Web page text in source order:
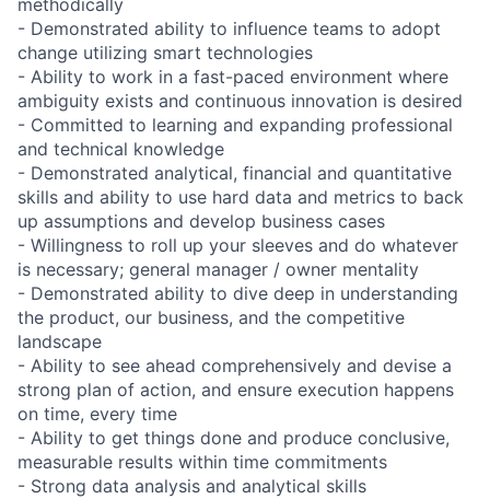
- Demonstrated ability to influence teams to adopt
change utilizing smart technologies
- Ability to work in a fast-paced environment where
ambiguity exists and continuous innovation is desired
- Committed to learning and expanding professional
and technical knowledge
- Demonstrated analytical, financial and quantitative
skills and ability to use hard data and metrics to back
up assumptions and develop business cases
- Willingness to roll up your sleeves and do whatever
is necessary; general manager / owner mentality
- Demonstrated ability to dive deep in understanding
the product, our business, and the competitive
landscape
- Ability to see ahead comprehensively and devise a
strong plan of action, and ensure execution happens
on time, every time
- Ability to get things done and produce conclusive,
measurable results within time commitments
- Strong data analysis and analytical skills